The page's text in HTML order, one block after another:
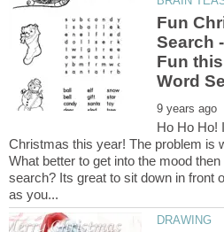
Fun
Search
Fun
Ho Ho Ho!
Christmas this year! The problem is
What better to get into the mood
search? Its great to sit down in front